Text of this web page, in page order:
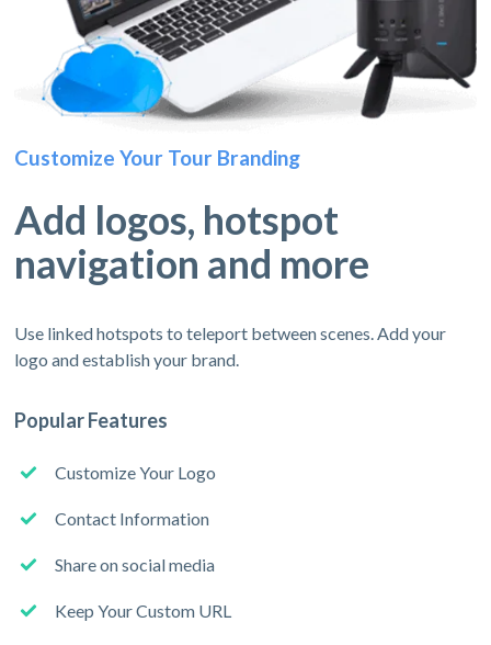
Customize Your Tour Branding
Add logos, hotspot
navigation and more
Use linked hotspots to teleport between scenes. Add your
logo and establish your brand.
Popular Features
Customize Your Logo
Contact Information
Share on social media
Keep Your Custom URL